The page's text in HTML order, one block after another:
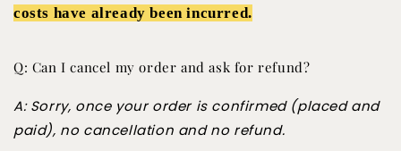
costs have already been incurred.
Q: Can I cancel my order and ask for refund?
A: Sorry, once your order is confirmed (placed and
paid), no cancellation and no refund.